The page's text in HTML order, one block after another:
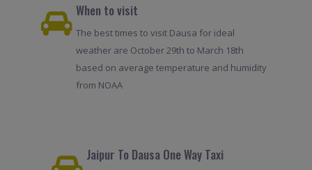
When to visit
The best times to visit Dausa for ideal
weather are October 29th to March 18th
based on average temperature and humidity
from NOAA
Jaipur To Dausa One Way Taxi